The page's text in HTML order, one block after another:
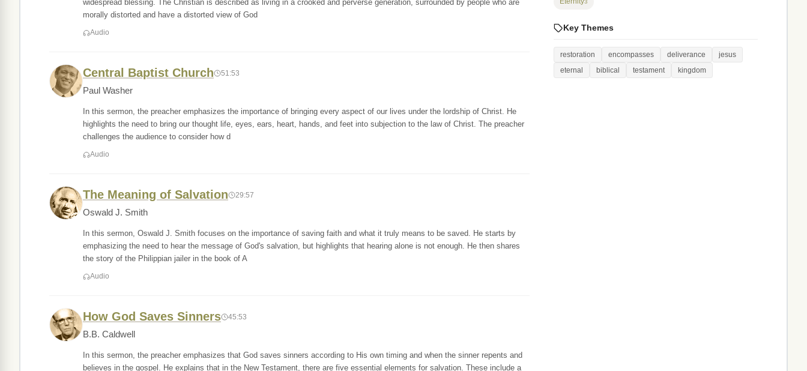
widespread blessing. The Christian is described as living in a crooked and perverse generation, surrounded by people who are
morally distorted and have a distorted view of God
Audio
Central Baptist Church 51:53
Paul Washer
In this sermon, the preacher emphasizes the importance of bringing every aspect of our lives under the lordship of Christ. He
highlights the need to bring our thought life, eyes, ears, heart, hands, and feet into subjection to the law of Christ. The preacher
challenges the audience to consider how d
Audio
The Meaning of Salvation 29:57
Oswald J. Smith
In this sermon, Oswald J. Smith focuses on the importance of saving faith and what it truly means to be saved. He starts by
emphasizing the need to hear the message of God's salvation, but highlights that hearing alone is not enough. He then shares
the story of the Philippian jailer in the book of A
Audio
How God Saves Sinners 45:53
B.B. Caldwell
In this sermon, the preacher emphasizes that God saves sinners according to His own timing and when the sinner repents and
believes in the gospel. He explains that in the New Testament, there are five essential elements for salvation. These include a
Key Themes
restoration encompasses deliverance
jesus
eternal
biblical testament kingdom